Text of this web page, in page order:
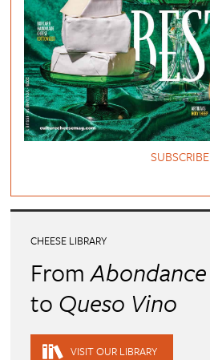
SUBSCRIBE
CHEESE LIBRARY
FromAbondance
to Queso Vino
VISIT OUR LIBRARY